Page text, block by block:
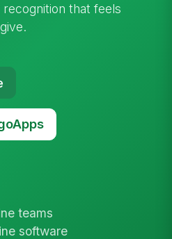
that feels
teams
software